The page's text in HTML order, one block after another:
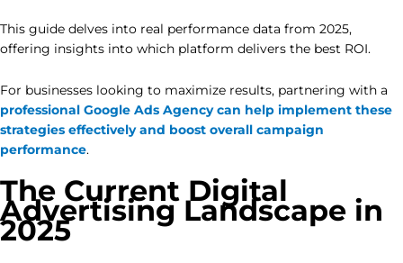
This guide delves into real performance data from 2025,
offering insights into which platform delivers the best ROI.
For businesses looking to maximize results, partnering with a
professional Google Ads Agency can help implement these
strategies effectively and boost overall campaign
performance.
The Current Digital
Advertising Landscape in
2025